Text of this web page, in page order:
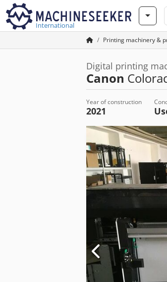
International
Printing machinery &
Digital printing
Canon
Year of construction
2021